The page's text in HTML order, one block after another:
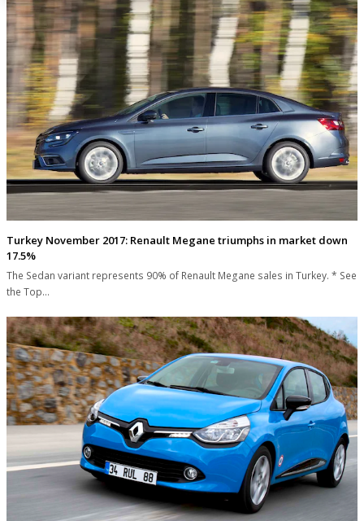
Turkey November 2017: Renault Megane triumphs in market down
17.5%
The Sedan variant represents 90% of Renault Megane sales in Turkey. * See
the Top…